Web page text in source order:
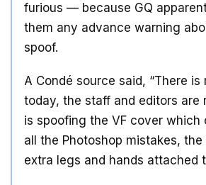
furious — because GQ
them any advance warning
spoof.
A Condé source said, “There
today, the staff and editors are
is spoofing the VF cover which
all the Photoshop mistakes,
extra legs and hands attached